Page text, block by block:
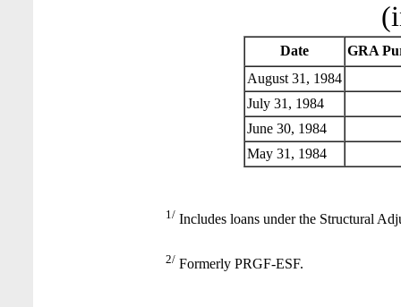
Date
GRA
August 31, 1984
July 31, 1984
June 30, 1984
May 31, 1984
1/ Includes loans under the Structural
2/ Formerly PRGF-ESF.